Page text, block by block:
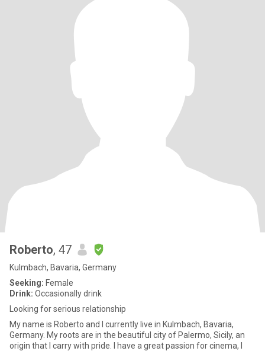
Roberto, 47
Kulmbach, Bavaria, Germany
Seeking: Female
Drink: Occasionally drink
Looking for serious relationship
My name is Roberto and I currently live in Kulmbach, Bavaria,
Germany. My roots are in the beautiful city of Palermo, Sicily, an
origin that I carry with pride. I have a great passion for cinema, I